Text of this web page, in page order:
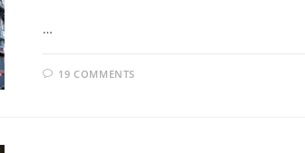
…
19 COMMENTS